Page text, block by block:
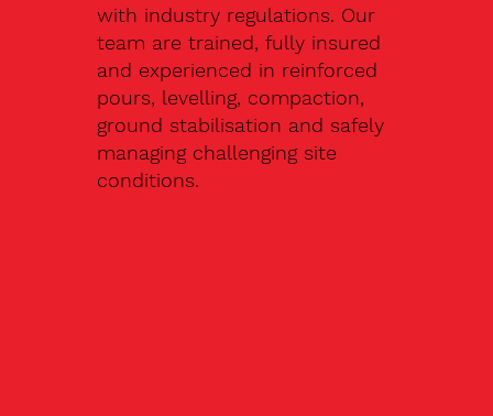
with industry regulations. Our
team are trained, fully insured
and experienced in reinforced
pours, levelling, compaction,
ground stabilisation and safely
managing challenging site
conditions.